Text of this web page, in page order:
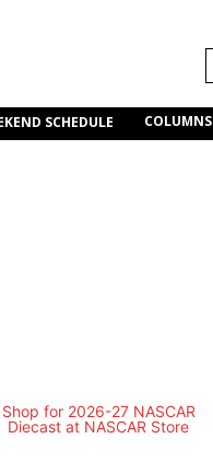
SCHEDULE COLUMNS